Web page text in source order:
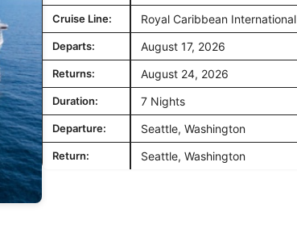
Cruise Line: Royal Caribbean International
Departs: August 17, 2026
Returns: August 24, 2026
Duration: 7 Nights
Departure: Seattle, Washington
Return: Seattle, Washington